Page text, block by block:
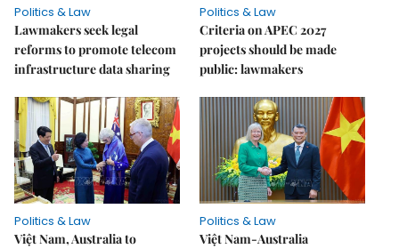
Politics & Law
Lawmakers seek legal
reforms to promote telecom
infrastructure data sharing
Politics & Law
Criteria on APEC 2027
projects should be made
public: lawmakers
Politics & Law
Việt Nam, Australia to
Politics & Law
Việt Nam-Australia